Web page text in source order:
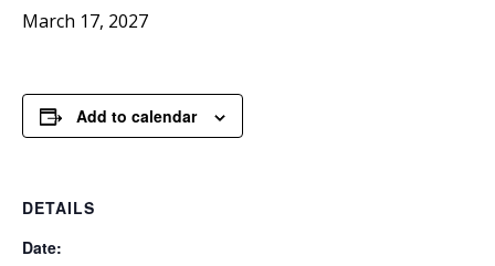
March 17, 2027
Add to calendar
DETAILS
Date: